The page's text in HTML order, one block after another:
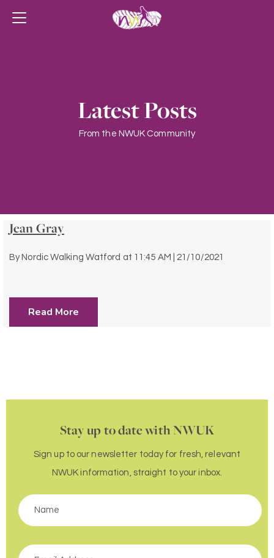
Latest Posts
From the NWUK Community
Jean Gray
By Nordic Walking Watford at 11:45 AM | 21/10/2021
Read More
Stay up to date with NWUK
Sign up to our newsletter today for fresh, relevant
NWUK information, straight to your inbox.